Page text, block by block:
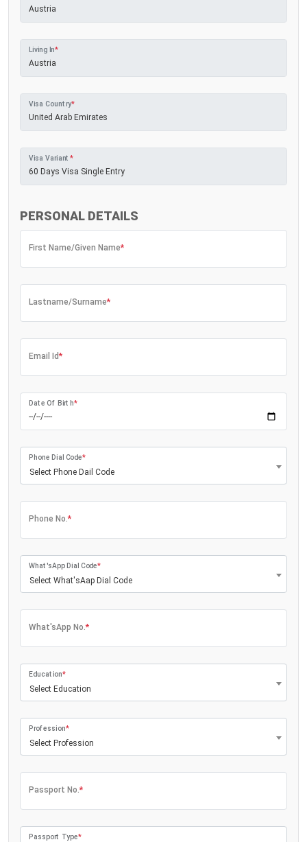
Living In*
Visa Country*
Visa Variant *
PERSONAL DETAILS
First Name/Given Name*
Lastname/Surname*
Email Id*
Date Of Birth*
Select Phone Dail Code
Phone Dial Code*
Phone No.*
Select What'sAap Dial Code
What'sApp Dial Code*
What'sApp No.*
Select Education
Education*
Select Profession
Profession*
Passport No.*
Passport Type*